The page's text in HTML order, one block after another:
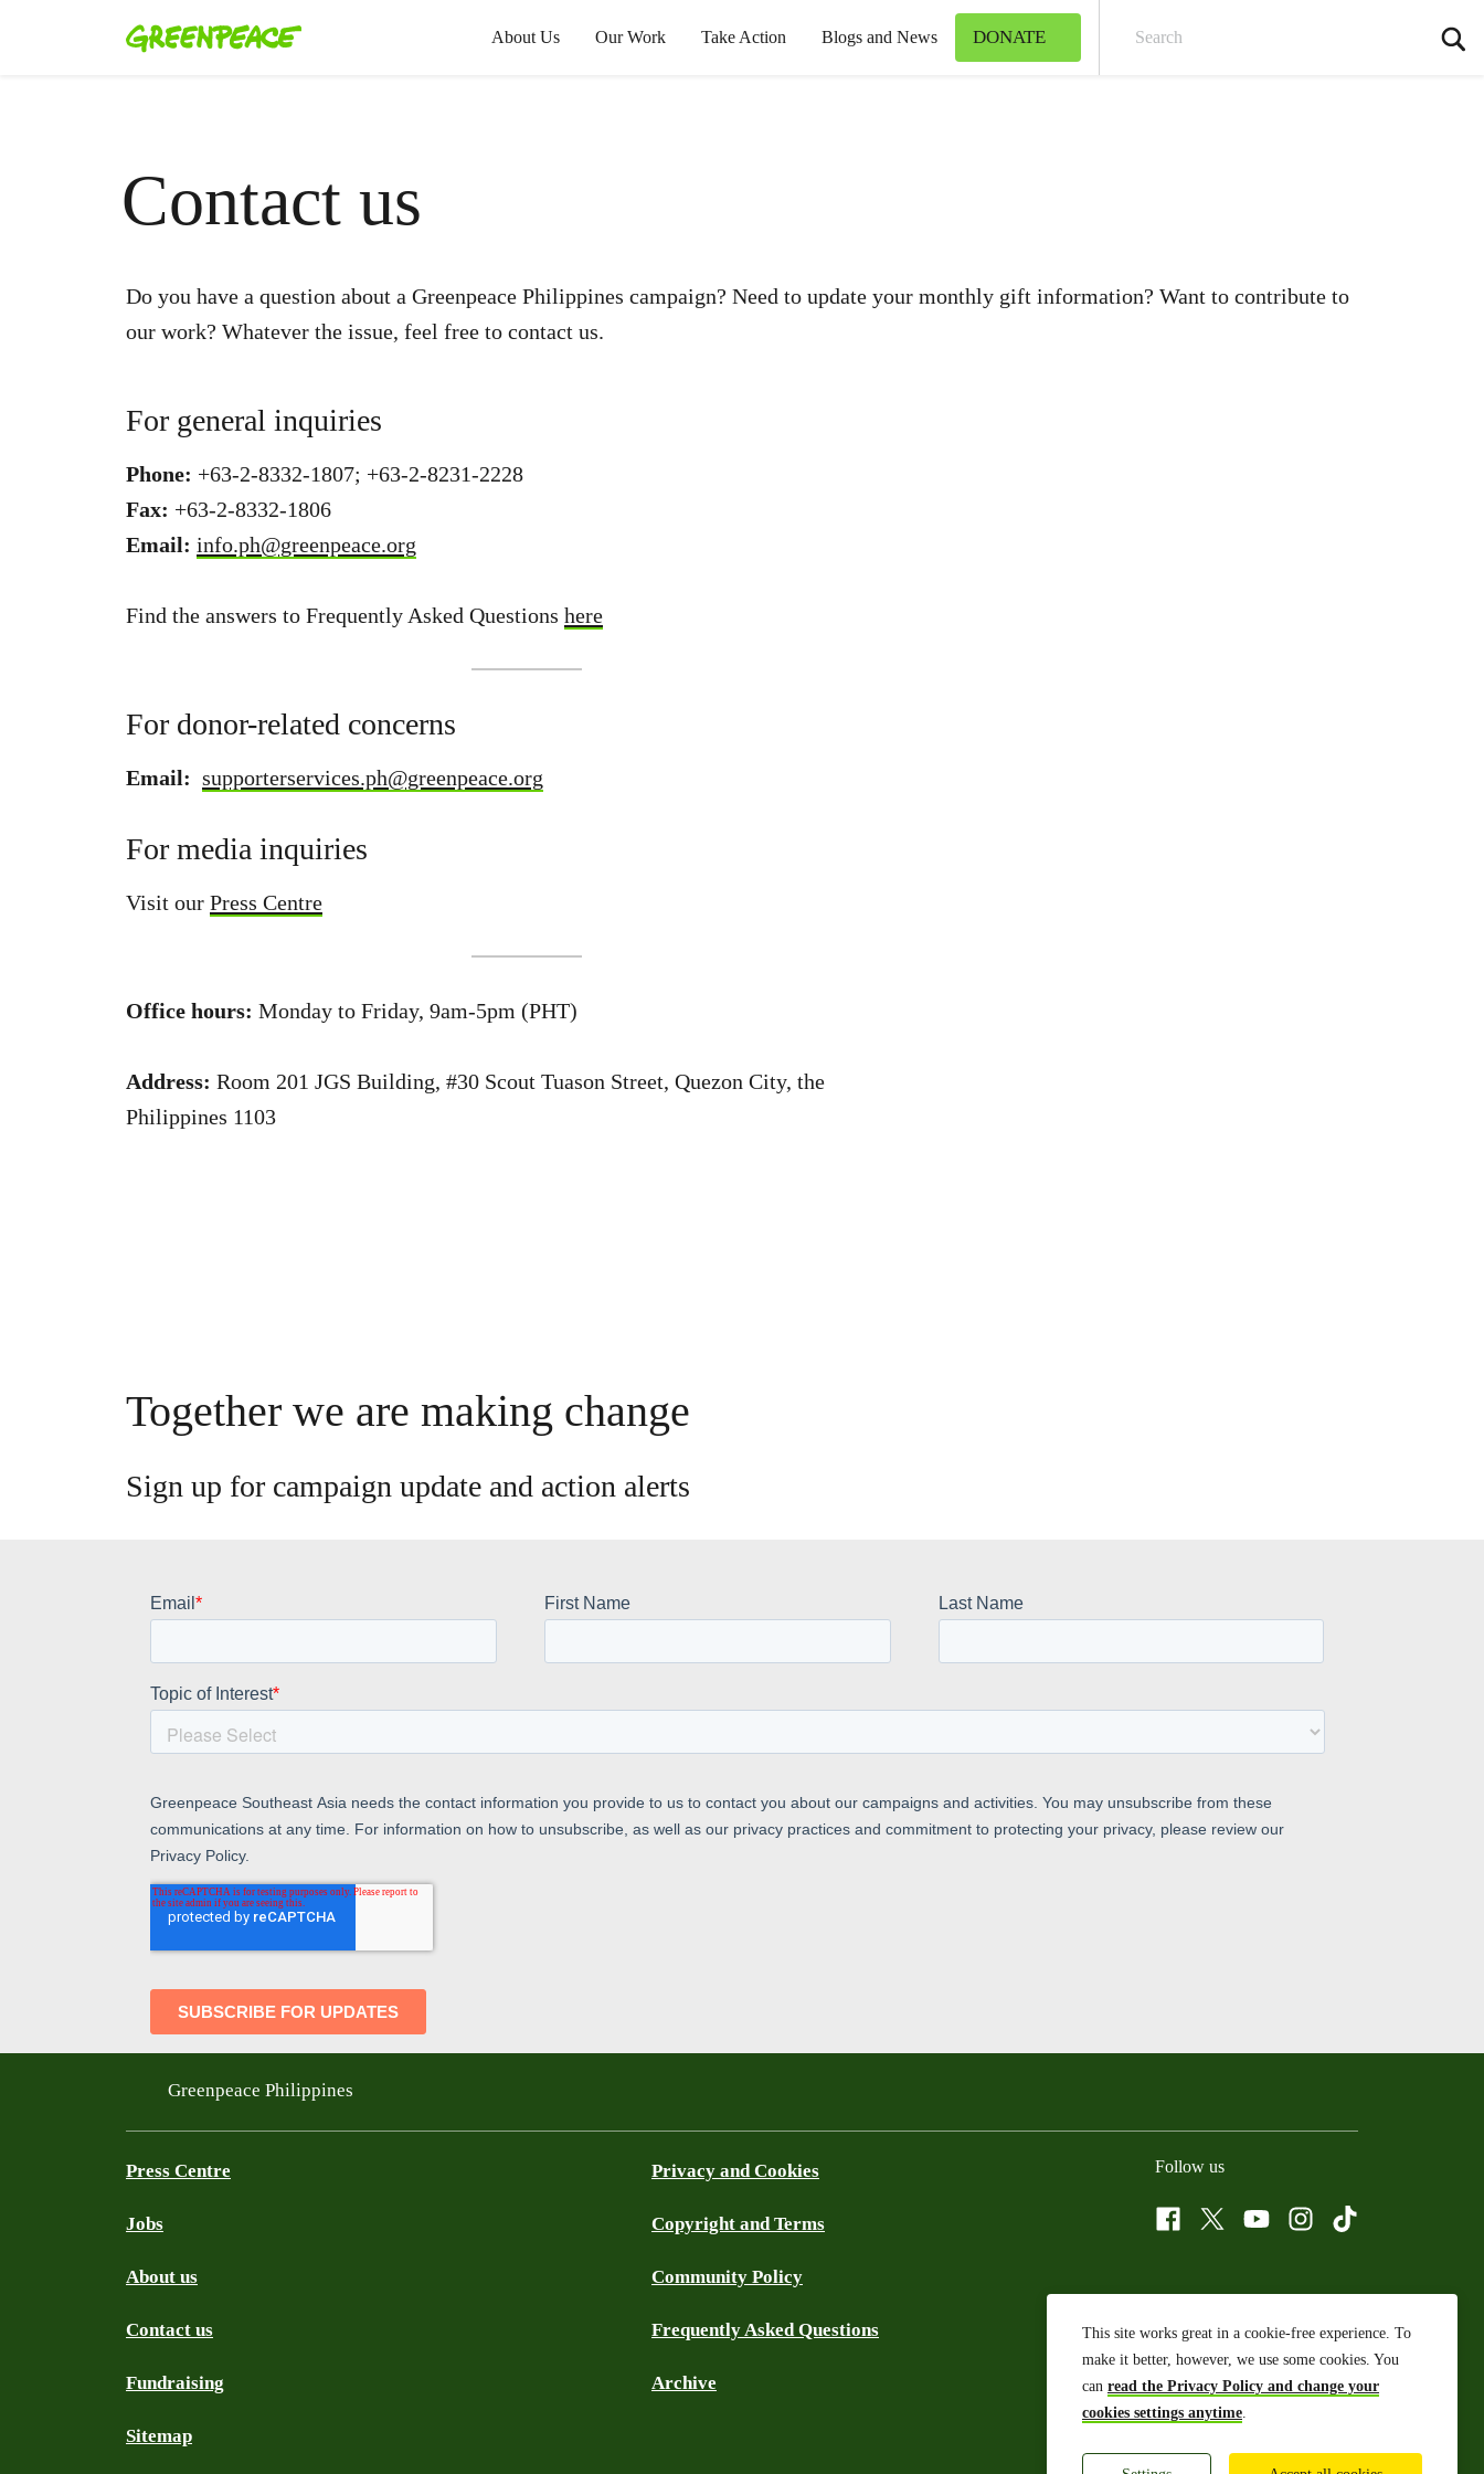
This site works great in a cookie-free experience. To
make it better, however, we use some cookies. You
can read the Privacy Policy and change your
cookies settings anytime.
About Us Our Work Take Action Blogs and News DONATE
Contact us
Do you have a question about a Greenpeace Philippines campaign? Need to update your monthly gift information? Want to contribute to
our work? Whatever the issue, feel free to contact us.
For general inquiries
Phone: +63-2-8332-1807; +63-2-8231-2228
Fax: +63-2-8332-1806
Email: info.ph@greenpeace.org
Find the answers to Frequently Asked Questions here
For donor-related concerns
Email: supporterservices.ph@greenpeace.org
For media inquiries
Visit our Press Centre
Office hours: Monday to Friday, 9am-5pm (PHT)
Address: Room 201 JGS Building, #30 Scout Tuason Street, Quezon City, the
Philippines 1103
Together we are making change
Sign up for campaign update and action alerts
Greenpeace Philippines
Press Centre
Jobs
About us
Contact us
Fundraising
Sitemap
Privacy and Cookies
Copyright and Terms
Community Policy
Frequently Asked Questions
Archive
Follow us